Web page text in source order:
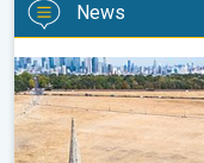
News
Poor harvest expected